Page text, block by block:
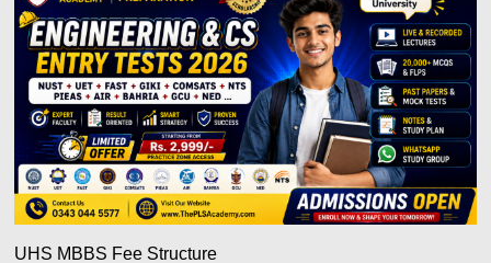
UHS MBBS Fee Structure